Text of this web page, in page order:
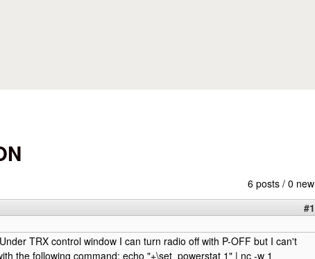
6 posts / 0 new
#1
TRX control window I can turn radio off with P-OFF but I can't
the following command: echo "+\set_powerstat 1" | nc -w 1